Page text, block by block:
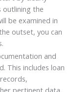
outlining the
be examined in
outset, you can
and
This includes loan